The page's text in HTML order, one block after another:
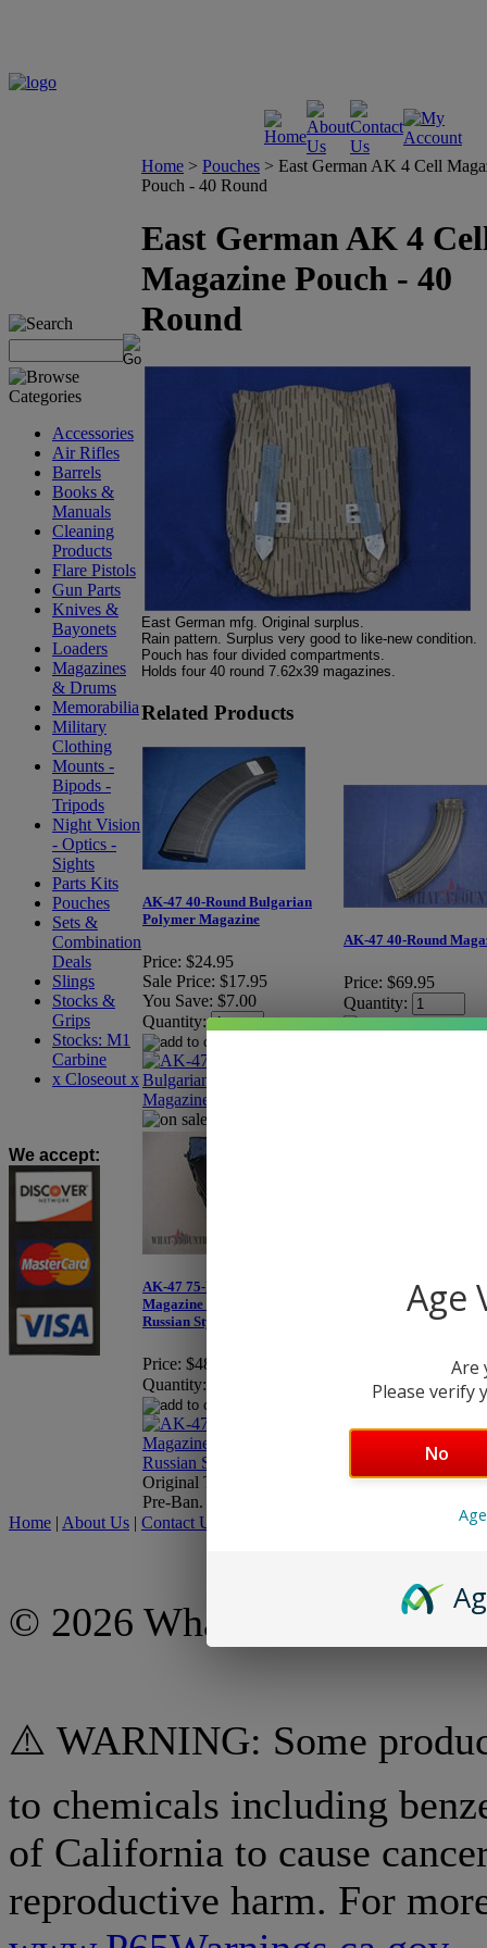
Accessories
Air Rifles
Barrels
Books &
Manuals
Cleaning
Products
Flare Pistols
Gun Parts
Knives &
Bayonets
Loaders
Magazines
& Drums
Memorabilia
Military
Clothing
Mounts -
Bipods -
Tripods
Night Vision
- Optics -
Sights
Parts Kits
Pouches
Sets &
Combination
Deals
Slings
Stocks &
Grips
Stocks: M1
Carbine
x Closeout x
We accept:
Home > Pouches > East German AK 4 Cell
Pouch - 40 Round
East German AK 4
Magazine Pouch - 40
Round
East German mfg. Original surplus.
Rain pattern. Surplus very good to like-new condition.
Pouch has four divided compartments.
Holds four 40 round 7.62x39 magazines.
Related Products
AK-47 40-Round Bulgarian
Polymer Magazine
Price: $24.95
Sale Price: $17.95
You Save: $7.00
Quantity:
AK-47 40-Round
Price: $69.95
Quantity:
AK-47 75-Round Drum
Magazine - Eastern Bloc
Russian Style
Price: $489.95
Quantity:
Original Top-loading Drum,
Pre-Ban.
Home | About Us | Contact Us
© 2026 What A Country,
⚠️ WARNING: Some
to chemicals including
of California to cause
reproductive harm. For
Age
Are
Please verify
No